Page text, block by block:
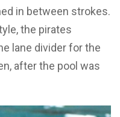
in between strokes.
the pirates
lane divider for the
after the pool was